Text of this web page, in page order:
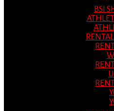
BSI